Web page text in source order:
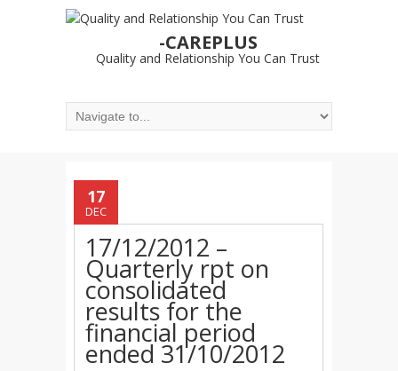
-CAREPLUS
Quality and Relationship You Can Trust
17
DEC
17/12/2012 –
Quarterly rpt on
consolidated
results for the
financial period
ended 31/10/2012